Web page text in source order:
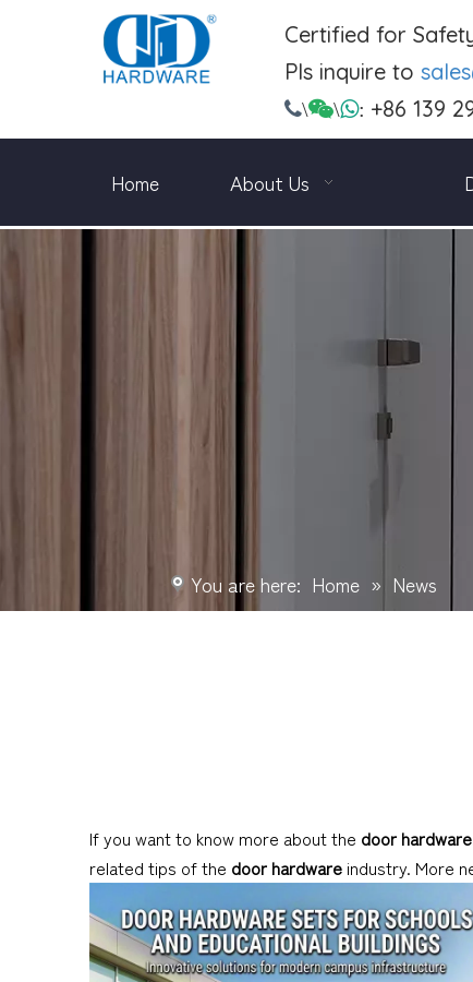
Certified for
Pls inquire to
\\: +86 139
Home About Us
You are here: Home » News
If you want to know more about the door hardware
related tips of the door hardware industry. More